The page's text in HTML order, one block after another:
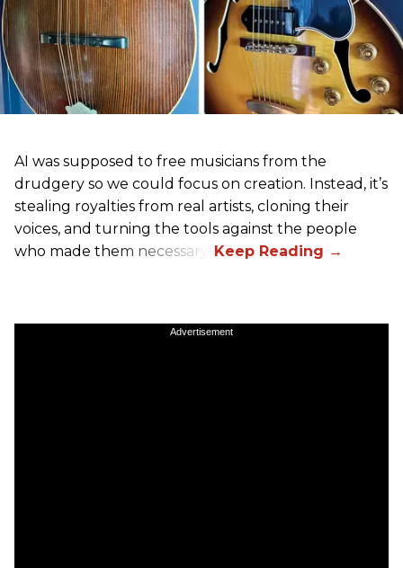
AI was supposed to free musicians from the
drudgery so we could focus on creation. Instead, it’s
stealing royalties from real artists, cloning their
voices, and turning the tools against the people
who made them necessary.
Advertisement